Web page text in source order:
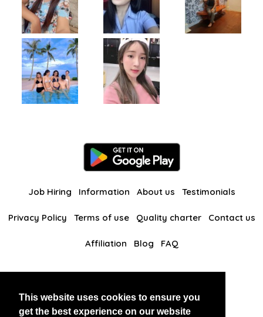
This website uses cookies to ensure you
get the best experience on our website
Job Hiring Information About us Testimonials
Privacy Policy Terms of use Quality charter Contact us
Affiliation Blog FAQ
BlackAndBeauties RussianKisses